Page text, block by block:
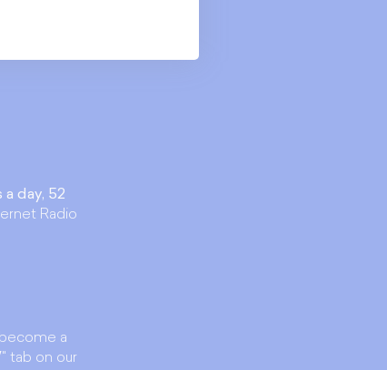
a day, 52
Radio
a
" tab on our